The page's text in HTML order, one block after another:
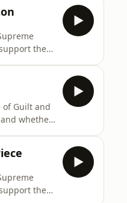
the
of Guilt and
whether
the